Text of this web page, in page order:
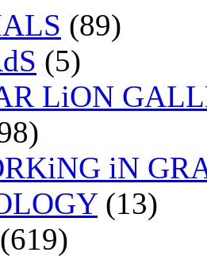
(89)
(5)
LiON
iN
(13)
(619)